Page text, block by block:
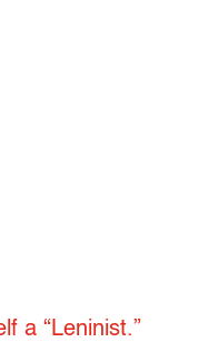
a “Leninist.”